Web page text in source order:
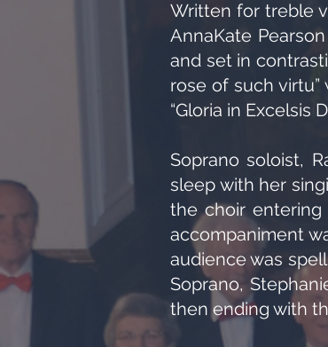
Written for treble
AnnaKate
and set in
rose of such
“Gloria in Excelsis
Soprano soloist,
sleep with her
the choir entering
accompaniment
audience was
Soprano,
then ending with